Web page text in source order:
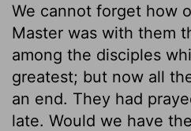
We cannot forget how
Master was with them
among the disciples
greatest; but now all
an end. They had
late. Would we have